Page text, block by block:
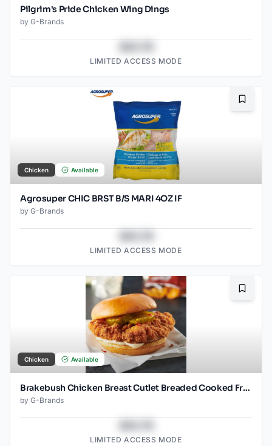
Pilgrim's Pride Chicken Wing Dings
by G-Brands
LIMITED ACCESS MODE
Chicken Available
Agrosuper CHIC BRST B/S MARI 4OZ IF
by G-Brands
LIMITED ACCESS MODE
Chicken Available
Brakebush Chicken Breast Cutlet Breaded Cooked Frozen 3.7 OZ pieces
by G-Brands
LIMITED ACCESS MODE